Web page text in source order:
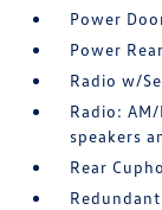
Power
Power
Radio w/
Radio:
speakers
Rear